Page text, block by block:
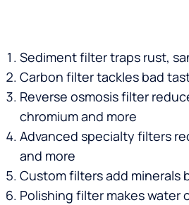
Sediment filter traps rust,
Carbon filter tackles bad
Reverse osmosis filter
chromium and more
Advanced specialty filters
and more
Custom filters add minerals
Polishing filter makes water